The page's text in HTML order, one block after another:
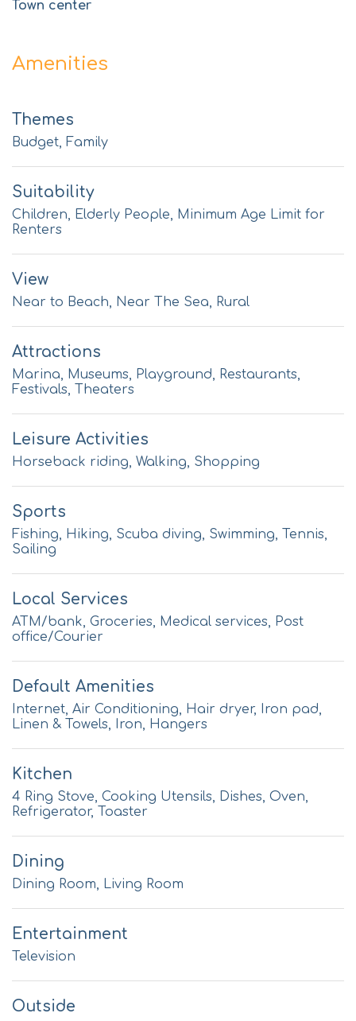
Town center
Amenities
Themes
Budget, Family
Suitability
Children, Elderly People, Minimum Age Limit for
Renters
View
Near to Beach, Near The Sea, Rural
Attractions
Marina, Museums, Playground, Restaurants,
Festivals, Theaters
Leisure Activities
Horseback riding, Walking, Shopping
Sports
Fishing, Hiking, Scuba diving, Swimming, Tennis,
Sailing
Local Services
ATM/bank, Groceries, Medical services, Post
office/Courier
Default Amenities
Internet, Air Conditioning, Hair dryer, Iron pad,
Linen & Towels, Iron, Hangers
Kitchen
4 Ring Stove, Cooking Utensils, Dishes, Oven,
Refrigerator, Toaster
Dining
Dining Room, Living Room
Entertainment
Television
Outside